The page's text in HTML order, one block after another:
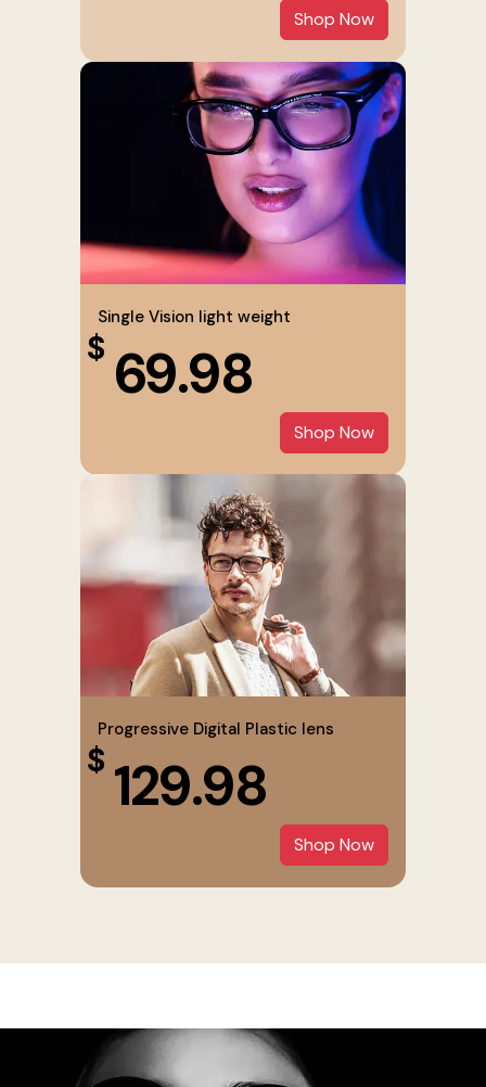
Shop Now
Single Vision light weight
$ 69.98
Shop Now
Progressive Digital Plastic lens
$ 129.98
Shop Now